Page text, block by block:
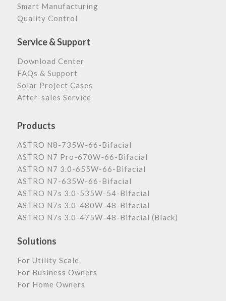
Smart Manufacturing
Quality Control
Service & Support
Download Center
FAQs & Support
Solar Project Cases
After-sales Service
Products
ASTRO N8-735W-66-Bifacial
ASTRO N7 Pro-670W-66-Bifacial
ASTRO N7 3.0-655W-66-Bifacial
ASTRO N7-635W-66-Bifacial
ASTRO N7s 3.0-535W-54-Bifacial
ASTRO N7s 3.0-480W-48-Bifacial
ASTRO N7s 3.0-475W-48-Bifacial (Black)
Solutions
For Utility Scale
For Business Owners
For Home Owners